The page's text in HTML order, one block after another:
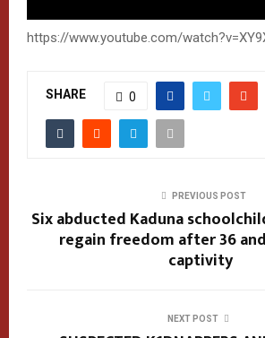
https://www.youtube.com/
SHARE 0
PREVIOUS POST
Six abducted Kaduna
regain freedom after 36
captivity
NEXT POST